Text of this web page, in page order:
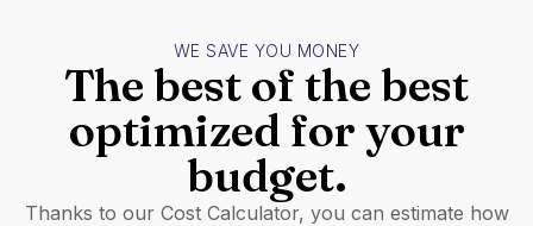
WE SAVE YOU MONEY
The best of the best
optimized for your
budget.
Thanks to our Cost Calculator, you can estimate how